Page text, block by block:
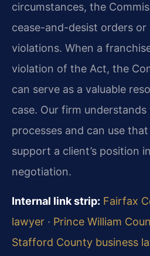
circumstances, the
cease-and-desist orders
violations. When a
violation of the Act, the
can serve as a valuable
case. Our firm understands
processes and can use
support a client’s position
negotiation.
Internal link strip: Fairfax
lawyer · Prince William
Stafford County business